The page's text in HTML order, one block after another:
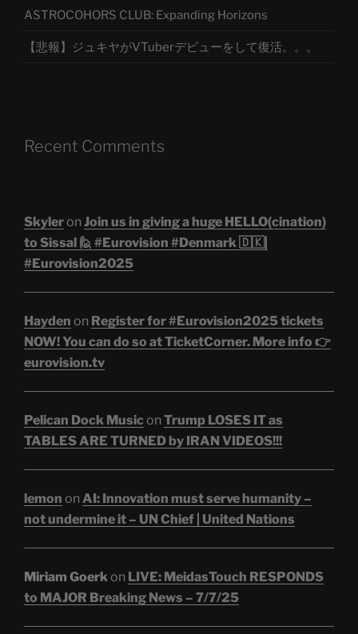
ASTROCOHORS CLUB: Expanding Horizons
【悲報】ジュキヤがVTuberデビューをして復活。。。
Recent Comments
Skyleron Join us in giving a huge HELLO(cination)
to Sissal 🙋 #Eurovision #Denmark 🇩🇰|
#Eurovision2025
Hayden on Register for #Eurovision2025 tickets
NOW! You can do so at TicketCorner. More info 👉
eurovision.tv
Pelican Dock Musicon Trump LOSES IT as
TABLES ARE TURNED by IRAN VIDEOS!!!
lemon on AI: Innovation must serve humanity –
not undermine it – UN Chief | United Nations
Miriam Goerkon LIVE: MeidasTouch RESPONDS
to MAJOR Breaking News – 7/7/25